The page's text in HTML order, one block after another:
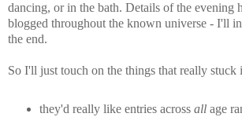
dancing, or in the bath. Details of the evening
blogged throughout the known universe - I'll
the end.
So I'll just touch on the things that really stuck
they'd really like entries across allage